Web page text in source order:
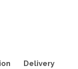
Delivery